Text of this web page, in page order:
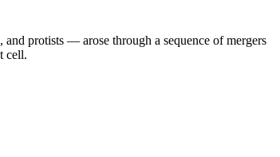
protists — arose through a sequence of mergers
cell.